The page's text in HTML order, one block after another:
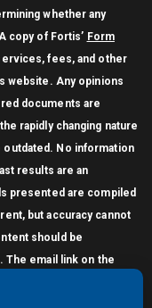
whether any
copy of Fortis’ Form
fees, and other
website. Any opinions
documents are
rapidly changing nature
No information
results are an
presented are compiled
but accuracy cannot
should be
The email link on the
the written